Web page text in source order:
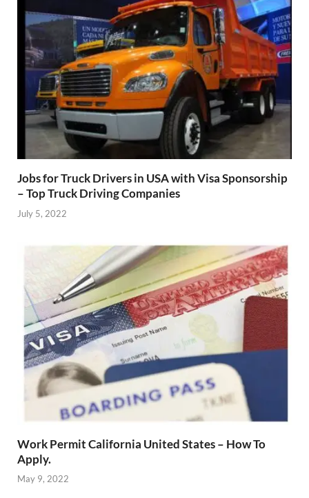
Jobs for Truck Drivers in USA with Visa Sponsorship
– Top Truck Driving Companies
July 5, 2022
Work Permit California United States – How To
Apply.
May 9, 2022